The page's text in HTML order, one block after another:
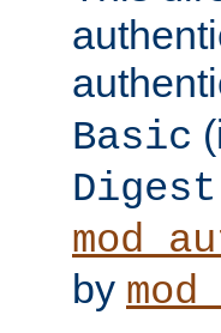
Basic
Digest
by